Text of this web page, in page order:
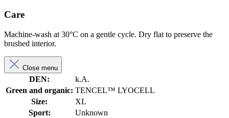
Care
Machine-wash at 30°C on a gentle cycle. Dry flat to preserve the
brushed interior.
Close menu
DEN:
k.A.
Green and organic: TENCEL™ LYOCELL
Size:
XL
Sport:
Unknown